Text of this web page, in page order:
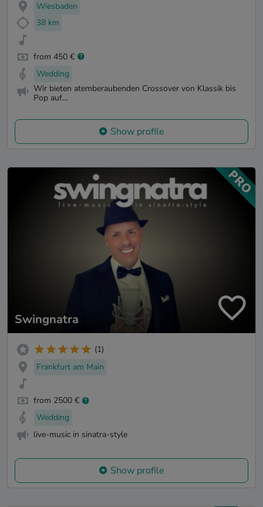
Wiesbaden
38 km
from 450 €
Wedding
Wir bieten atemberaubenden Crossover von Klassik bis
Pop auf...
Show profile
Swingnatra
(1)
Frankfurt am Main
from 2500 €
Wedding
live-music in sinatra-style
Show profile